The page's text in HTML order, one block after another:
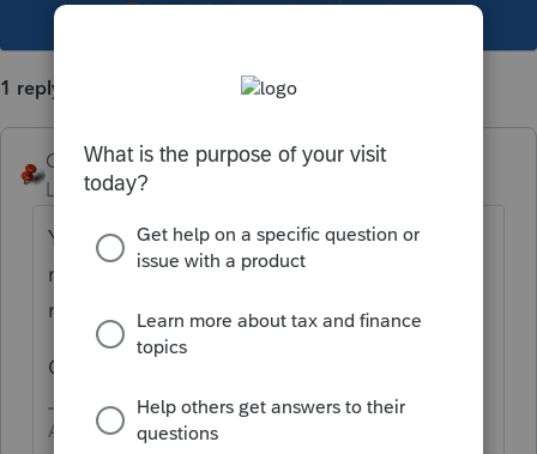
This topic has been closed for replies.
1 reply
George4Tacks
Level 15
Forum|Forum|5 years ago
You are asking for help from other users, so
more information would be needed. Type of
return, year, Consolidated?
Generally user input plays a big role.
Answers are easy. Questions are hard!